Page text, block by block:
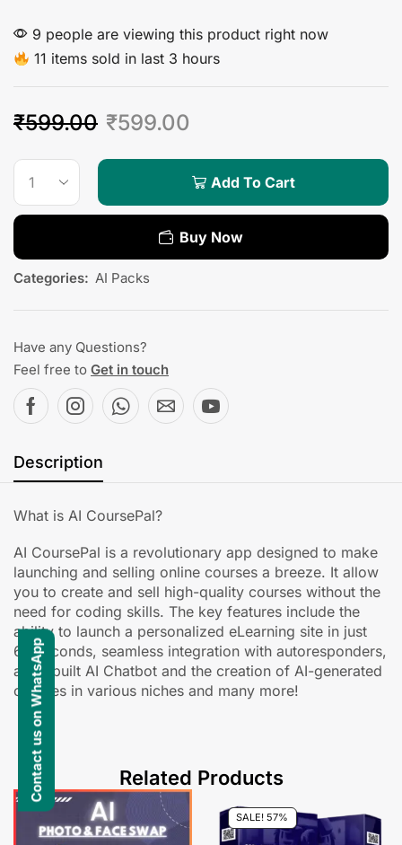
9 people are viewing this product right now
11 items sold in last 3 hours
₹599.00 ₹599.00
Add To Cart
Buy Now
Categories: AI Packs
Have any Questions?
Feel free to Get in touch
Description
What is AI CoursePal?
AI CoursePal is a revolutionary app designed to make
launching and selling online courses a breeze. It allow
you to create and sell high-quality courses without the
need for coding skills. The key features include the
ability to launch a personalized eLearning site in just
60 seconds, seamless integration with autoresponders,
an in-built AI Chatbot and the creation of AI-generated
courses in various niches and many more!
Related Products
SALE! 57%
Contact us on WhatsApp